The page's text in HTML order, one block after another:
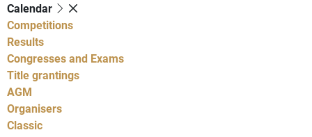
Calendar
Competitions
Results
Congresses and Exams
Title grantings
AGM
Organisers
Classic